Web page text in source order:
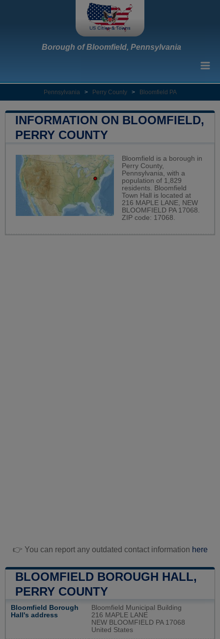
Borough of Bloomfield, Pennsylvania
Pennsylvania > Perry County > Bloomfield PA
INFORMATION ON BLOOMFIELD,
PERRY COUNTY
Bloomfield is a borough in
Perry County,
Pennsylvania, with a
population of 1,829
residents. Bloomfield
Town Hall is located at
216 MAPLE LANE, NEW
BLOOMFIELD PA 17068.
ZIP code: 17068.
👉 You can report any outdated contact information here
BLOOMFIELD BOROUGH HALL,
PERRY COUNTY
Bloomfield Borough
Hall's address
Bloomfield Municipal Building
216 MAPLE LANE
NEW BLOOMFIELD PA 17068
United States